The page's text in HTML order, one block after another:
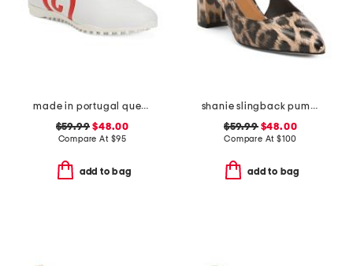
made in portugal queenscup low profile golf sneakers
$59.99 $48.00
Compare At $95
add to bag
shanie slingback pumps
$59.99$48.00
Compare At $100
add to bag